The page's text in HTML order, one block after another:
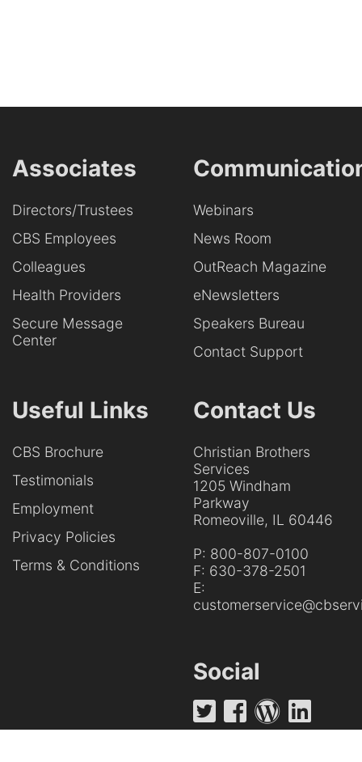
Associates
Directors/Trustees
CBS Employees
Colleagues
Health Providers
Secure Message
Center
Webinars
News Room
OutReach Magazine
eNewsletters
Speakers Bureau
Contact Support
Useful Links
CBS Brochure
Testimonials
Employment
Privacy Policies
Terms & Conditions
Contact Us
Christian Brothers
Services
1205 Windham
Parkway
Romeoville, IL 60446
P: 800-807-0100
F: 630-378-2501
E:
Social